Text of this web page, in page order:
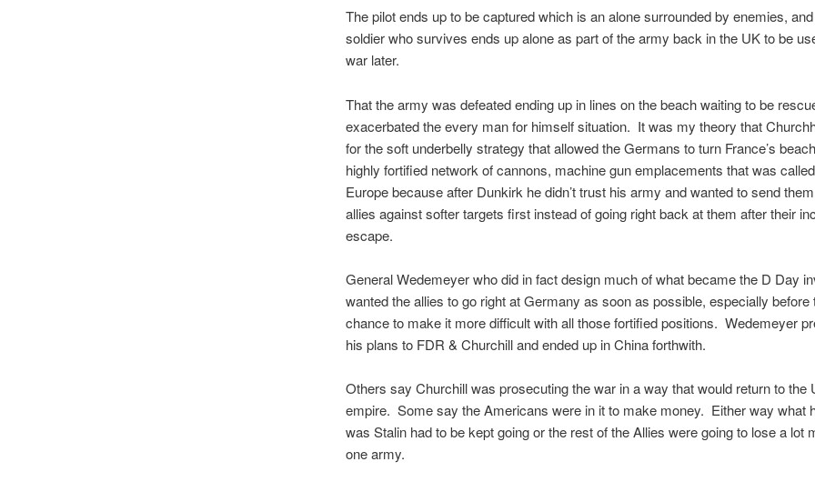
The pilot ends up to be captured which is an alone surrounded by enemies,
soldier who survives ends up alone as part of the army back in the UK to be
war later.
That the army was defeated ending up in lines on the beach waiting to be
exacerbated the every man for himself situation. It was my theory that
for the soft underbelly strategy that allowed the Germans to turn France’s
highly fortified network of cannons, machine gun emplacements that was
Europe because after Dunkirk he didn’t trust his army and wanted to send
allies against softer targets first instead of going right back at them after their
escape.
General Wedemeyer who did in fact design much of what became the D Day
wanted the allies to go right at Germany as soon as possible, especially before
chance to make it more difficult with all those fortified positions. Wedemeyer
his plans to FDR & Churchill and ended up in China forthwith.
Others say Churchill was prosecuting the war in a way that would return to the
empire. Some say the Americans were in it to make money. Either way what
was Stalin had to be kept going or the rest of the Allies were going to lose a lot
one army.